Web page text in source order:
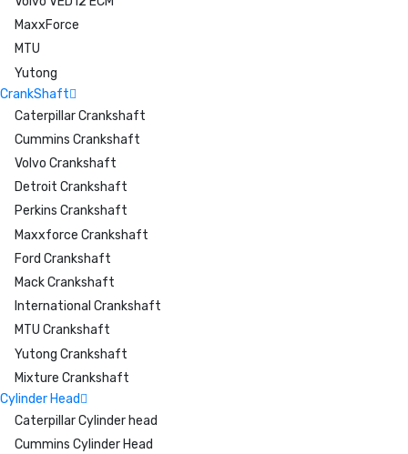
MaxxForce
MTU
Yutong
CrankShaft
Caterpillar Crankshaft
Cummins Crankshaft
Volvo Crankshaft
Detroit Crankshaft
Perkins Crankshaft
Maxxforce Crankshaft
Ford Crankshaft
Mack Crankshaft
International Crankshaft
MTU Crankshaft
Yutong Crankshaft
Mixture Crankshaft
Cylinder Head
Caterpillar Cylinder head
Cummins Cylinder Head